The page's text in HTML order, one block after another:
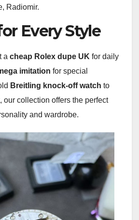
Radiomir.
Every Style
a cheap Rolex dupe UK for daily
imitation for special
Breitling knock-off watch to
our collection offers the perfect
and wardrobe.